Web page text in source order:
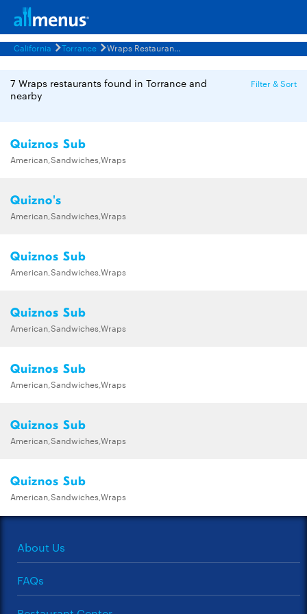
California Torrance Wraps Restaurants Menus
7 Wraps restaurants found in Torrance and
nearby
Filter & Sort
Quiznos Sub
American,Sandwiches,Wraps
Quizno's
American,Sandwiches,Wraps
Quiznos Sub
American,Sandwiches,Wraps
Quiznos Sub
American,Sandwiches,Wraps
Quiznos Sub
American,Sandwiches,Wraps
Quiznos Sub
American,Sandwiches,Wraps
Quiznos Sub
American,Sandwiches,Wraps
About Us
FAQs